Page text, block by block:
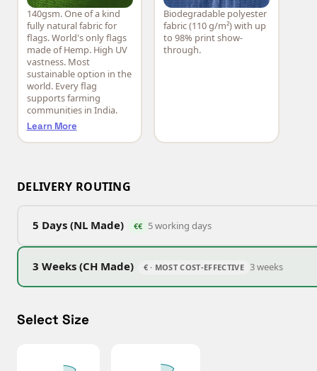
Hemptex®
140gsm. One of a kind
fully natural fabric for
flags. World's only flags
made of Hemp. High UV
vastness. Most
sustainable option in the
world. Every flag
supports farming
communities in India.
Learn More
CiCLO®
Biodegradable polyester
fabric (110 g/m²) with up
to 98% print show-
through.
DELIVERY ROUTING
5 Days (NL Made) €€ 5 working days
3 Weeks (CH Made) € · MOST COST-EFFECTIVE 3 weeks
Select Size